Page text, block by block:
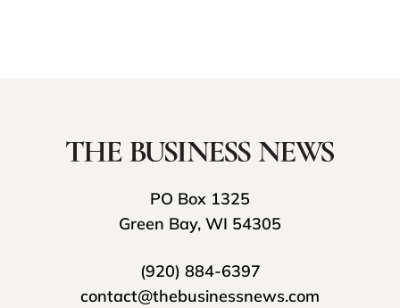
PO Box 1325
Green Bay, WI 54305
(920) 884-6397
contact@thebusinessnews.com